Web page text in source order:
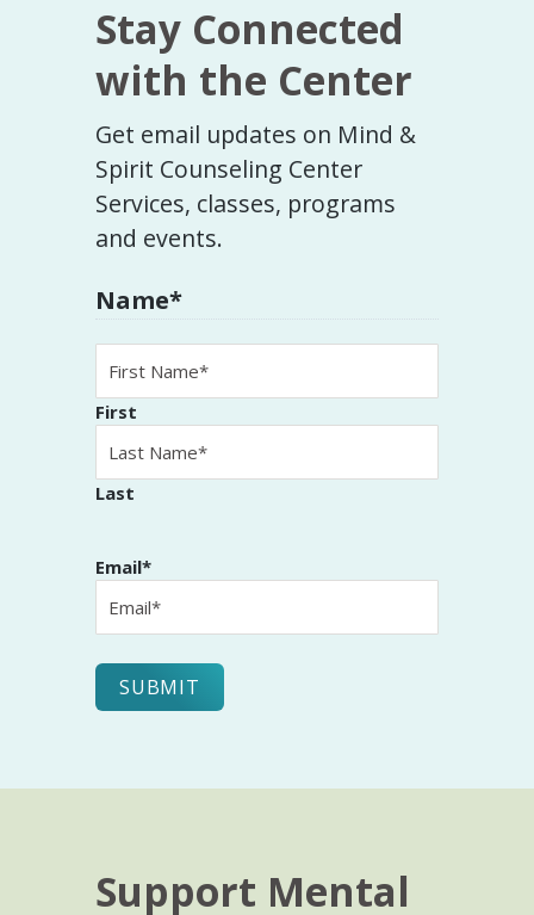
Stay Connected
with the Center
Get email updates on Mind &
Spirit Counseling Center
Services, classes, programs
and events.
Name*
First
Last
Email*
Support Mental